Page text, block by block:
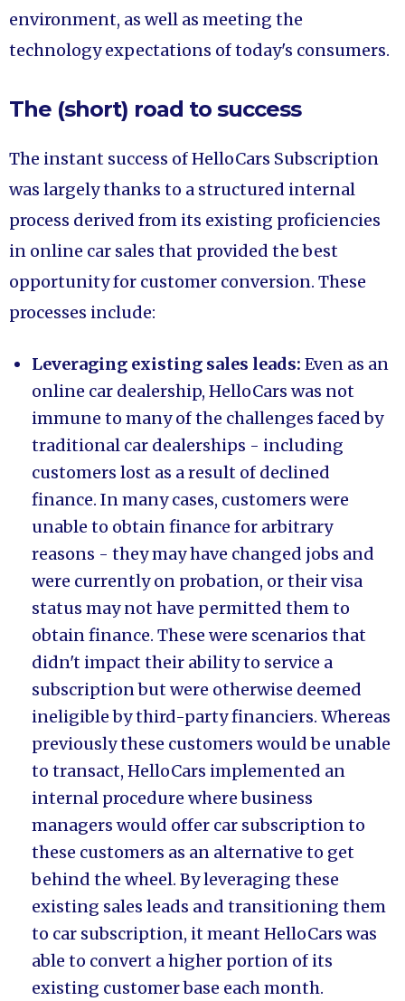
environment, as well as meeting the
technology expectations of today's consumers.
The (short) road to success
The instant success of HelloCars Subscription
was largely thanks to a structured internal
process derived from its existing proficiencies
in online car sales that provided the best
opportunity for customer conversion. These
processes include:
Leveraging existing sales leads: Even as an
online car dealership, HelloCars was not
immune to many of the challenges faced by
traditional car dealerships - including
customers lost as a result of declined
finance. In many cases, customers were
unable to obtain finance for arbitrary
reasons - they may have changed jobs and
were currently on probation, or their visa
status may not have permitted them to
obtain finance. These were scenarios that
didn't impact their ability to service a
subscription but were otherwise deemed
ineligible by third-party financiers. Whereas
previously these customers would be unable
to transact, HelloCars implemented an
internal procedure where business
managers would offer car subscription to
these customers as an alternative to get
behind the wheel. By leveraging these
existing sales leads and transitioning them
to car subscription, it meant HelloCars was
able to convert a higher portion of its
existing customer base each month.